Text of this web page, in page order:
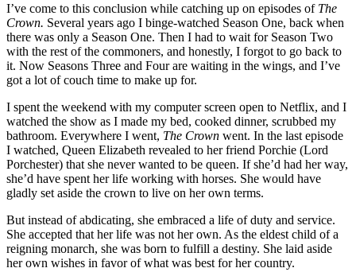
I’ve come to this conclusion while catching up on episodes of The
Crown. Several years ago I binge-watched Season One, back when
there was only a Season One. Then I had to wait for Season Two
with the rest of the commoners, and honestly, I forgot to go back to
it. Now Seasons Three and Four are waiting in the wings, and I’ve
got a lot of couch time to make up for.
I spent the weekend with my computer screen open to Netflix, and I
watched the show as I made my bed, cooked dinner, scrubbed my
bathroom. Everywhere I went, The Crown went. In the last episode
I watched, Queen Elizabeth revealed to her friend Porchie (Lord
Porchester) that she never wanted to be queen. If she’d had her way,
she’d have spent her life working with horses. She would have
gladly set aside the crown to live on her own terms.
But instead of abdicating, she embraced a life of duty and service.
She accepted that her life was not her own. As the eldest child of a
reigning monarch, she was born to fulfill a destiny. She laid aside
her own wishes in favor of what was best for her country.